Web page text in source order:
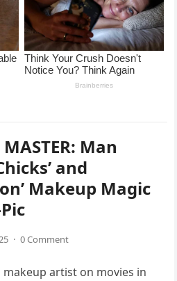
MASTER: Man
and
Makeup Magic
· 0 Comment
makeup artist on movies in